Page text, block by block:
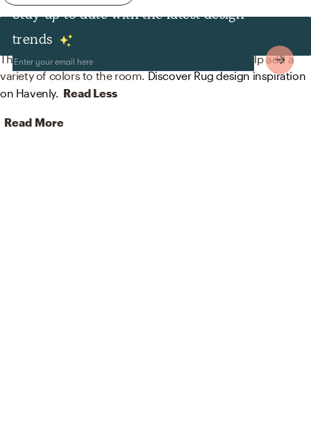
Stay up to date with the latest design
trends
Rugs
The rugs in this space from nuloom and Wayfair help add a
variety of colors to the room.Discover Rug design inspiration
on Havenly. Read Less
Read More